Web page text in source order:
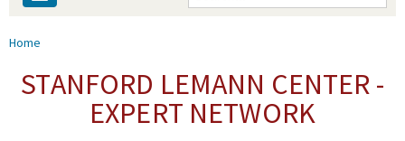
People
You are here
Home
STANFORD LEMANN CENTER -
EXPERT NETWORK